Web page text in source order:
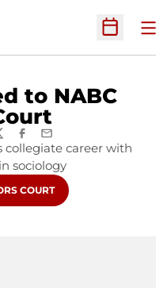
Open
to NABC
FACEBOOK
EMAIL
collegiate career with
sociology
COURT